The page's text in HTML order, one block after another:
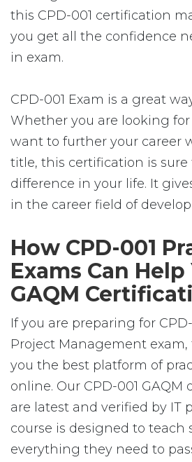
this CPD-001 certification
you get all the confidence
in exam.
CPD-001 Exam is a great
Whether you are looking
want to further your career
title, this certification is sure
difference in your life. It
in the career field of
How CPD-001
Exams Can Help
GAQM
If you are preparing for CPD-
Project Management
you the best platform of
online. Our CPD-001 GAQM
are latest and verified by IT
course is designed to teach
everything they need to